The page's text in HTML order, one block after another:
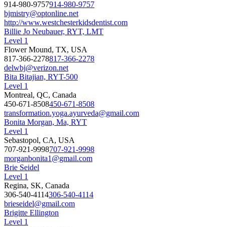
914-980-9757914-980-9757
bjmistry@optonline.net
http://www.westchesterkidsdentist.com
Billie Jo Neubauer, RYT, LMT
Level 1
Flower Mound, TX, USA
817-366-2278817-366-2278
delwbj@verizon.net
Bita Bitajian, RYT-500
Level 1
Montreal, QC, Canada
450-671-8508450-671-8508
transformation.yoga.ayurveda@gmail.com
Bonita Morgan, Ma, RYT
Level 1
Sebastopol, CA, USA
707-921-9998707-921-9998
morganbonita1@gmail.com
Brie Seidel
Level 1
Regina, SK, Canada
306-540-4114306-540-4114
brieseidel@gmail.com
Brigitte Ellington
Level 1